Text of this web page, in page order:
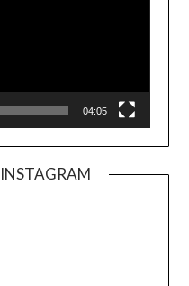
04:05